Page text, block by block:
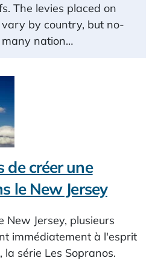
The levies placed on
by country, but no-
nation…
de créer une
le New Jersey
New Jersey, plusieurs
immédiatement à l'esprit
la série Les Sopranos.